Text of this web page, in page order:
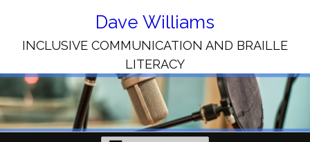
Content
Dave Williams
INCLUSIVE COMMUNICATION AND BRAILLE
LITERACY